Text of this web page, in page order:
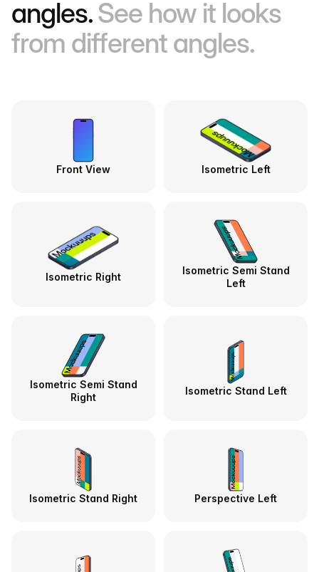
angles.See how it looks
from different angles.
Front View Isometric Left
Isometric Right
Isometric Semi Stand
Left
Isometric Semi Stand
Right
Isometric Stand Left
Isometric Stand Right Perspective Left